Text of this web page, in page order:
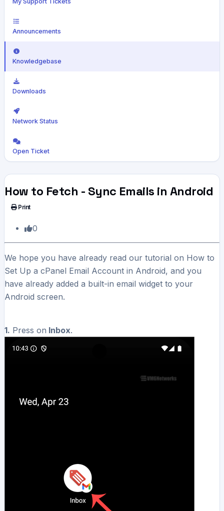
Announcements
Knowledgebase
Downloads
Network Status
Open Ticket
How to Fetch - Sync Emails in Android
Print
0
We hope you have already read our tutorial on How to
Set Up a cPanel Email Account in Android, and you
have already added a built-in email widget to your
Android screen.
1. Press on Inbox.